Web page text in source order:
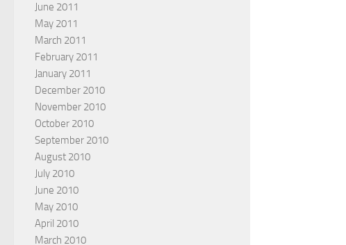
June 2011
May 2011
March 2011
February 2011
January 2011
December 2010
November 2010
October 2010
September 2010
August 2010
July 2010
June 2010
May 2010
April 2010
March 2010